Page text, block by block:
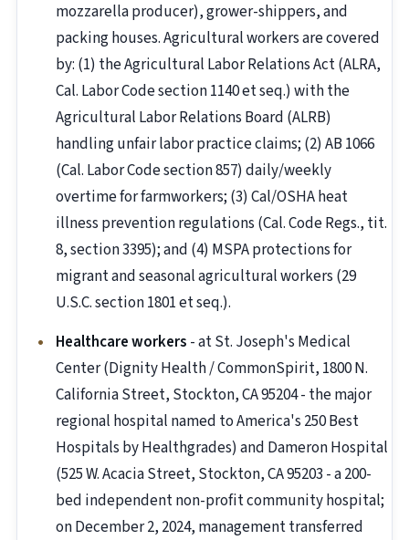
mozzarella producer), grower-shippers, and
packing houses. Agricultural workers are covered
by: (1) the Agricultural Labor Relations Act (ALRA,
Cal. Labor Code section 1140 et seq.) with the
Agricultural Labor Relations Board (ALRB)
handling unfair labor practice claims; (2) AB 1066
(Cal. Labor Code section 857) daily/weekly
overtime for farmworkers; (3) Cal/OSHA heat
illness prevention regulations (Cal. Code Regs., tit.
8, section 3395); and (4) MSPA protections for
migrant and seasonal agricultural workers (29
U.S.C. section 1801 et seq.).
Healthcare workers - at St. Joseph's Medical
Center (Dignity Health / CommonSpirit, 1800 N.
California Street, Stockton, CA 95204 - the major
regional hospital named to America's 250 Best
Hospitals by Healthgrades) and Dameron Hospital
(525 W. Acacia Street, Stockton, CA 95203 - a 200-
bed independent non-profit community hospital;
on December 2, 2024, management transferred